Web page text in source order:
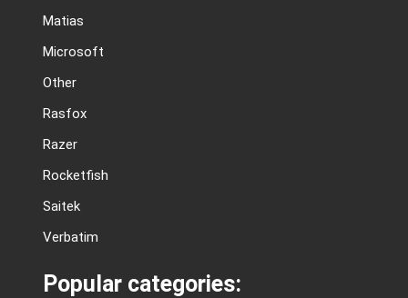
Matias
Microsoft
Other
Rasfox
Razer
Rocketfish
Saitek
Verbatim
Popular categories: